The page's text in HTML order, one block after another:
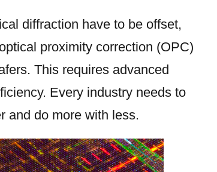
diffraction have to be offset,
proximity correction (OPC)
This requires advanced
Every industry needs to
and do more with less.